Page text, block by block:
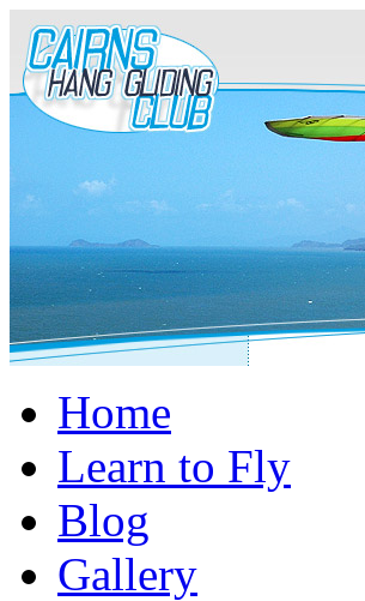
Home
Learn to Fly
Blog
Gallery